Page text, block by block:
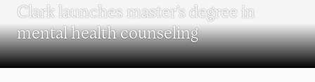
Clark launches master’s degree in
mental health counseling